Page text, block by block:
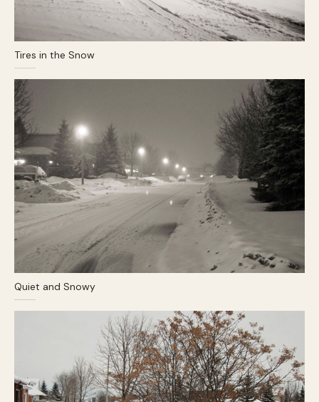
Tires in the Snow
Quiet and Snowy